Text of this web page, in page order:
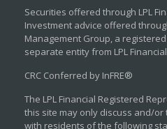
Securities offered through LPL
Investment advice offered
Management Group, a
separate entity from LPL
CRC Conferred by InFRE®
The LPL Financial Registered
this site may only discuss and/
with residents of the following